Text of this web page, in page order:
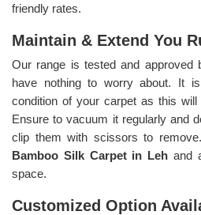
friendly rates.
Maintain & Extend You
Our range is tested and approved
have nothing to worry about. It
condition of your carpet as this
Ensure to vacuum it regularly and
clip them with scissors to
Bamboo Silk Carpet in Lehand
space.
Customized Option